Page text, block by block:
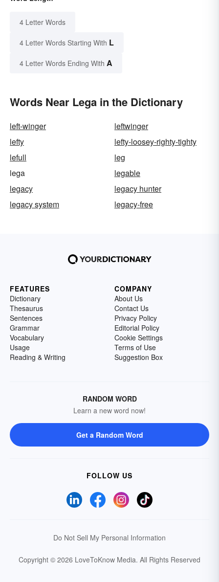
4 Letter Words
4 Letter Words Starting With L
4 Letter Words Ending With A
Words Near Lega in the Dictionary
left-winger
leftwinger
lefty
lefty-loosey-righty-tighty
lefull
leg
lega
legable
legacy
legacy hunter
legacy system
legacy-free
FEATURES
Dictionary
Thesaurus
Sentences
Grammar
Vocabulary
Usage
Reading & Writing
COMPANY
About Us
Contact Us
Privacy Policy
Editorial Policy
Cookie Settings
Terms of Use
Suggestion Box
RANDOM WORD
Learn a new word now!
Get a Random Word
FOLLOW US
Do Not Sell My Personal Information
Copyright © 2026 LoveToKnow Media. All Rights Reserved